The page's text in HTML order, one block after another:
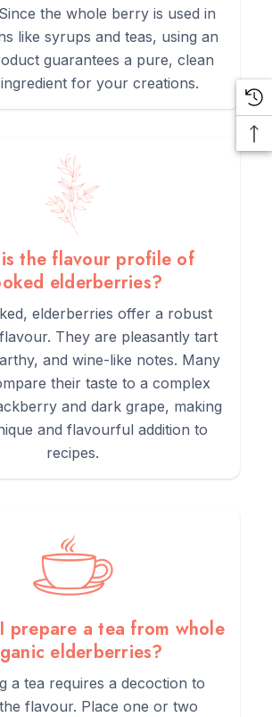
the whole berry is used in
like syrups and teas, using an
guarantees a pure, clean
for your creations.
the flavour profile of
elderberries?
elderberries offer a robust
They are pleasantly tart
and wine-like notes. Many
their taste to a complex
and dark grape, making
and flavourful addition to
recipes.
prepare a tea from whole
elderberries?
a tea requires a decoction to
flavour. Place one or two